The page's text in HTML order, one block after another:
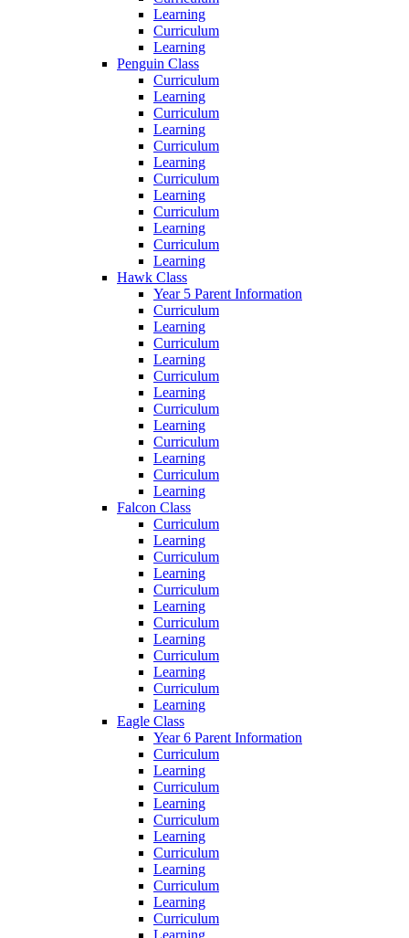
Learning
Curriculum
Learning
Penguin Class
Curriculum
Learning
Curriculum
Learning
Curriculum
Learning
Curriculum
Learning
Curriculum
Learning
Curriculum
Learning
Hawk Class
Year 5 Parent Information
Curriculum
Learning
Curriculum
Learning
Curriculum
Learning
Curriculum
Learning
Curriculum
Learning
Curriculum
Learning
Falcon Class
Curriculum
Learning
Curriculum
Learning
Curriculum
Learning
Curriculum
Learning
Curriculum
Learning
Curriculum
Learning
Eagle Class
Year 6 Parent Information
Curriculum
Learning
Curriculum
Learning
Curriculum
Learning
Curriculum
Learning
Curriculum
Learning
Curriculum